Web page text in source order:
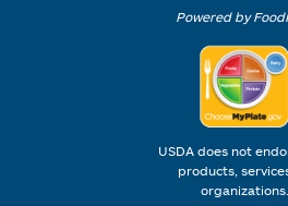
Powered by
USDA does not
products,
organizations.